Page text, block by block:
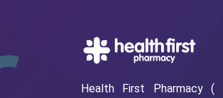
Health First Pharmacy (